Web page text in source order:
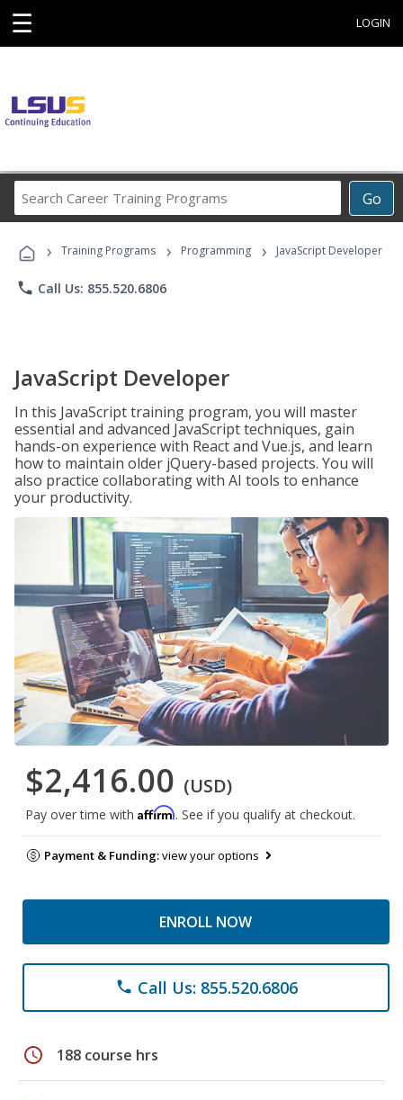
☰ LOGIN
Go
Career
Programs
› Training Programs › Programming › JavaScript Developer
phone Call Us: 855.520.6806
JavaScript Developer
In this JavaScript training program, you will master
essential and advanced JavaScript techniques, gain
hands-on experience with React and Vue.js, and learn
how to maintain older jQuery-based projects. You will
also practice collaborating with AI tools to enhance
your productivity.
$2,416.00 (USD)
Pay over time with Affirm. See if you qualify at checkout.
Payment & Funding:view your options
ENROLL NOW
phone Call Us: 855.520.6806
schedule 188 course hrs